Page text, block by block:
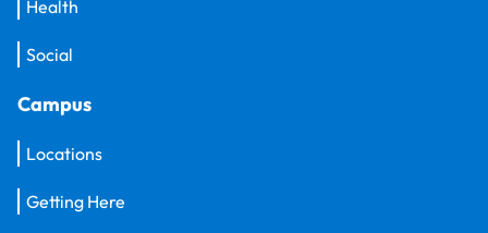
Health
Social
Campus
Locations
Getting Here